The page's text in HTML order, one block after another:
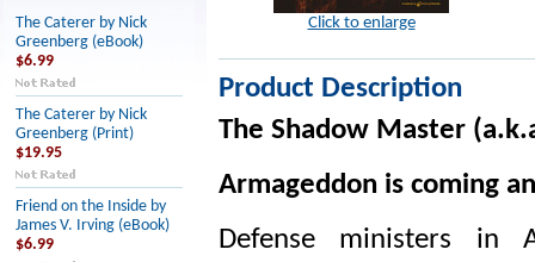
The Caterer by Nick
Greenberg (eBook)
$6.99
The Caterer by Nick
Greenberg (Print)
$19.95
Friend on the Inside by
James V. Irving (eBook)
$6.99
Click to enlarge
Product Description
The Shadow Master
Armageddon is coming
Defense ministers in